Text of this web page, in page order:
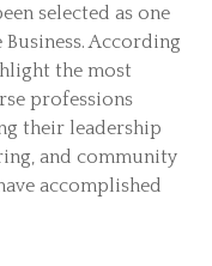
selected as one
According
the most
professions
their leadership
and community
accomplished